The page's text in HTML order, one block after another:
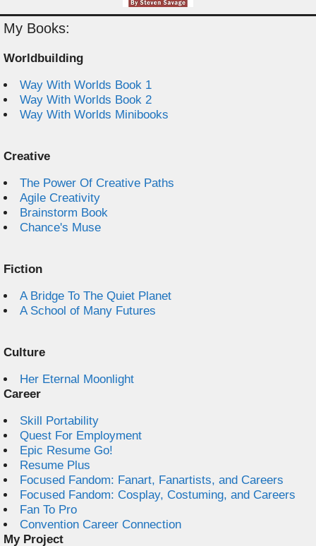
My Books:
Worldbuilding
Way With Worlds Book 1
Way With Worlds Book 2
Way With Worlds Minibooks
Creative
The Power Of Creative Paths
Agile Creativity
Brainstorm Book
Chance's Muse
Fiction
A Bridge To The Quiet Planet
A School of Many Futures
Culture
Her Eternal Moonlight
Career
Skill Portability
Quest For Employment
Epic Resume Go!
Resume Plus
Focused Fandom: Fanart, Fanartists, and Careers
Focused Fandom: Cosplay, Costuming, and Careers
Fan To Pro
Convention Career Connection
My Project